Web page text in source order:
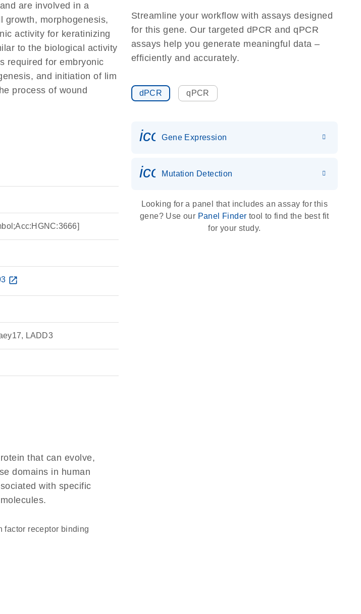
are involved in a
growth, morphogenesis,
activity for keratinizing
to the biological activity
required for embryonic
and initiation of lim
process of wound
open_in_new
LADD3
that can evolve,
domains in human
with specific
factor receptor binding
Streamline your workflow with assays designed
for this gene. Our targeted dPCR and qPCR
assays help you generate meaningful data –
efficiently and accurately.
dPCR qPCR
Gene Expression
icon_0036_dna_person-s
Mutation Detection
Looking for a panel that includes an assay for this
gene? Use our Panel Finder tool to find the best fit
for your study.